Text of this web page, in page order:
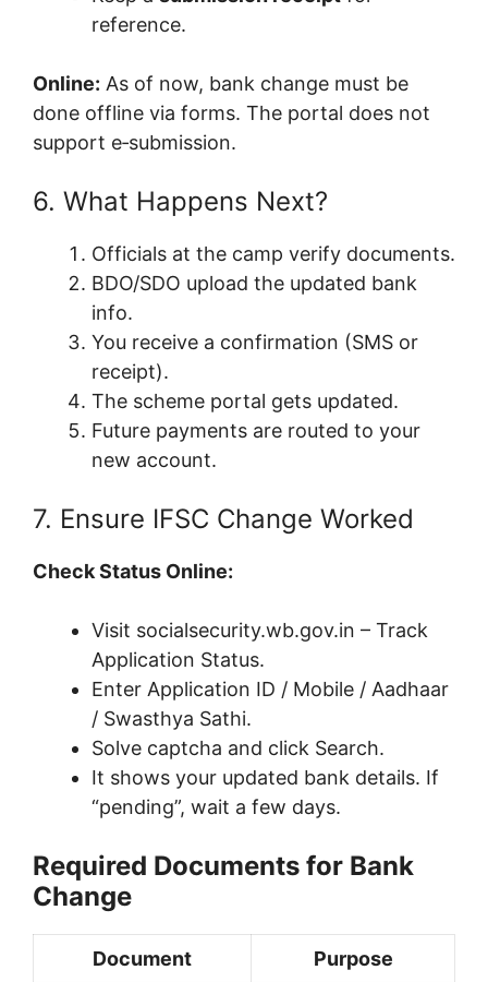
reference.
Online: As of now, bank change must be
done offline via forms. The portal does not
support e‑submission.
6. What Happens Next?
Officials at the camp verify documents.
BDO/SDO upload the updated bank
info.
You receive a confirmation (SMS or
receipt).
The scheme portal gets updated.
Future payments are routed to your
new account.
7. Ensure IFSC Change Worked
Check Status Online:
Visit socialsecurity.wb.gov.in – Track
Application Status.
Enter Application ID / Mobile / Aadhaar
/ Swasthya Sathi.
Solve captcha and click Search.
It shows your updated bank details. If
“pending”, wait a few days.
Required Documents for Bank
Change
Document Purpose